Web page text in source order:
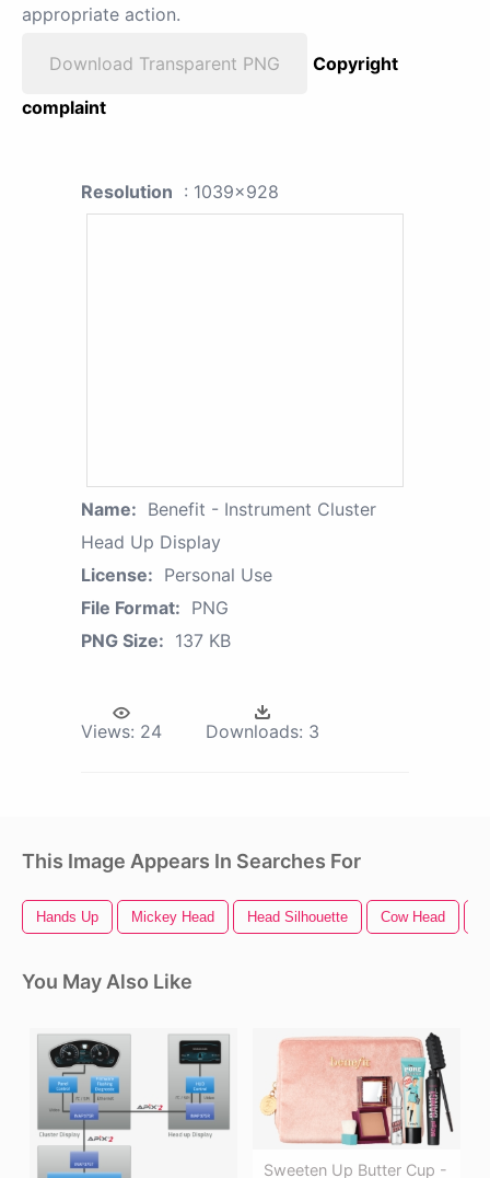
appropriate action.
Download Transparent PNG
Copyright
complaint
Resolution : 1039x928
Name: Benefit - Instrument Cluster
Head Up Display
License: Personal Use
File Format: PNG
PNG Size: 137 KB
Views: 24 Downloads: 3
This Image Appears In Searches For
Hands Up Mickey Head Head Silhouette Cow Head
You May Also Like
Sweeten Up Butter Cup -